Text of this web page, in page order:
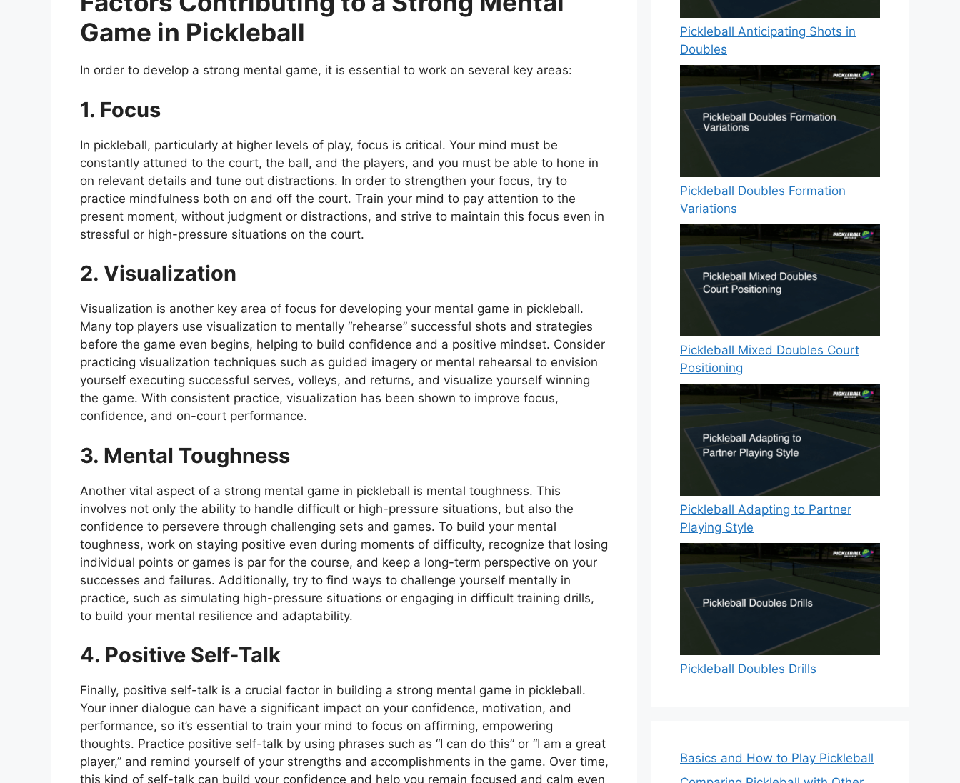
Game in Pickleball
In order to develop a strong mental game, it is essential to work on several key areas:
1. Focus
In pickleball, particularly at higher levels of play, focus is critical. Your mind must be
constantly attuned to the court, the ball, and the players, and you must be able to hone in
on relevant details and tune out distractions. In order to strengthen your focus, try to
practice mindfulness both on and off the court. Train your mind to pay attention to the
present moment, without judgment or distractions, and strive to maintain this focus even in
stressful or high-pressure situations on the court.
2. Visualization
Visualization is another key area of focus for developing your mental game in pickleball.
Many top players use visualization to mentally “rehearse” successful shots and strategies
before the game even begins, helping to build confidence and a positive mindset. Consider
practicing visualization techniques such as guided imagery or mental rehearsal to envision
yourself executing successful serves, volleys, and returns, and visualize yourself winning
the game. With consistent practice, visualization has been shown to improve focus,
confidence, and on-court performance.
3. Mental Toughness
Another vital aspect of a strong mental game in pickleball is mental toughness. This
involves not only the ability to handle difficult or high-pressure situations, but also the
confidence to persevere through challenging sets and games. To build your mental
toughness, work on staying positive even during moments of difficulty, recognize that losing
individual points or games is par for the course, and keep a long-term perspective on your
successes and failures. Additionally, try to find ways to challenge yourself mentally in
practice, such as simulating high-pressure situations or engaging in difficult training drills,
to build your mental resilience and adaptability.
4. Positive Self-Talk
Finally, positive self-talk is a crucial factor in building a strong mental game in pickleball.
Your inner dialogue can have a significant impact on your confidence, motivation, and
performance, so it’s essential to train your mind to focus on affirming, empowering
thoughts. Practice positive self-talk by using phrases such as “I can do this” or “I am a great
player,” and remind yourself of your strengths and accomplishments in the game. Over time,
this kind of self-talk can build your confidence and help you remain focused and calm even
Pickleball Anticipating Shots in
Doubles
Pickleball Doubles Formation
Variations
Pickleball Mixed Doubles Court
Positioning
Pickleball Adapting to Partner
Playing Style
Pickleball Doubles Drills
Basics and How to Play Pickleball